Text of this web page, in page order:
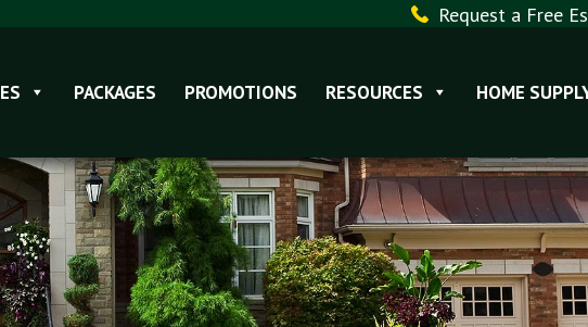
Request a Free
PACKAGES PROMOTIONS RESOURCES HOME